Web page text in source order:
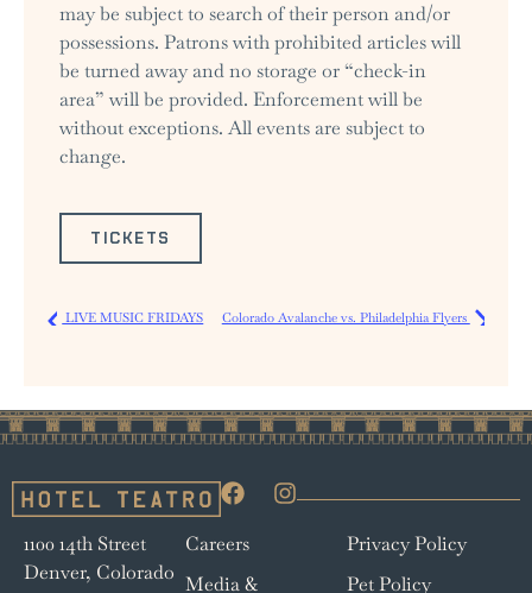
may be subject to search of their person and/or
possessions. Patrons with prohibited articles will
be turned away and no storage or “check-in
area” will be provided. Enforcement will be
without exceptions. All events are subject to
change.
TICKETS
LIVE MUSIC FRIDAYS Colorado Avalanche vs. Philadelphia Flyers
1100 14th Street
Denver, Colorado
Careers
Media &
Privacy Policy
Pet Policy